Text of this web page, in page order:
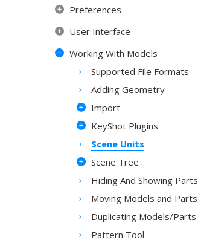
Preferences
User Interface
Working With Models
Supported File Formats
Adding Geometry
Import
KeyShot Plugins
Scene Units
Scene Tree
Hiding And Showing Parts
Moving Models and Parts
Duplicating Models/Parts
Pattern Tool